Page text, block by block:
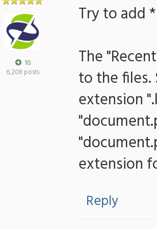
10
6,208 posts
Try to add
The
to the files.
extension
extension
Reply